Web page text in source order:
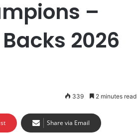
–
2026
339 2 minutes read
Share via Email